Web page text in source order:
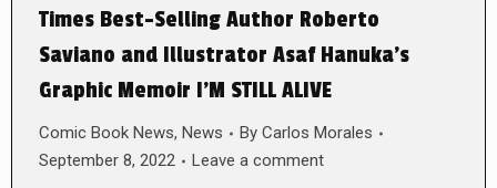
Times Best-Selling Author Roberto
Saviano and Illustrator Asaf Hanuka’s
Graphic Memoir I’M STILL ALIVE
Comic Book News, News By Carlos Morales
September 8, 2022
Leave a comment